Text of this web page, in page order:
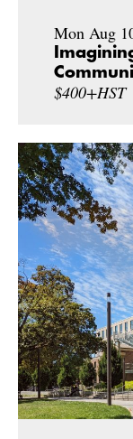
Mon Aug
$400+HST